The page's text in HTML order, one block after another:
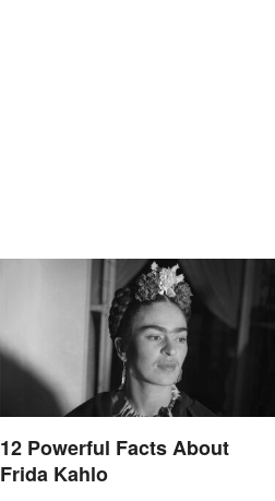
12 Powerful Facts About
Frida Kahlo